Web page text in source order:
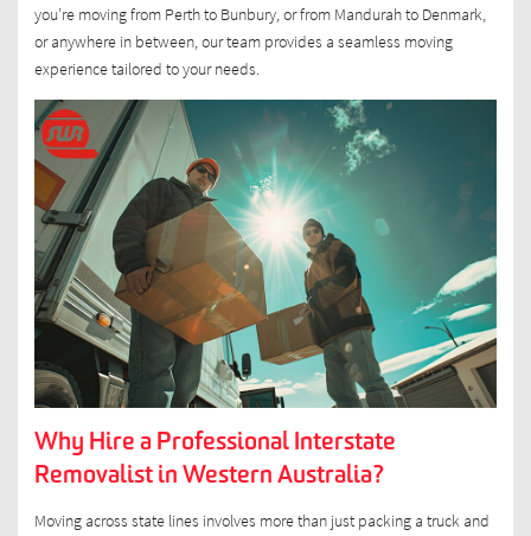
you’re moving from Perth to Bunbury, or from Mandurah to Denmark,
or anywhere in between, our team provides a seamless moving
experience tailored to your needs.
Why Hire a Professional Interstate
Removalist in Western Australia?
Moving across state lines involves more than just packing a truck and